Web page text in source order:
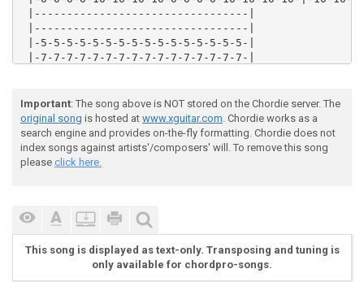
|---------------------------------|
|---------------------------------|
|-5-5-5-5-5-5-5-5-5-5-5-5-5-5-5-5-|
|-7-7-7-7-7-7-7-7-7-7-7-7-7-7-7-7-|
Important: The song above is NOT stored on the Chordie server. The
original song is hosted at www.xguitar.com. Chordie works as a
search engine and provides on-the-fly formatting. Chordie does not
index songs against artists'/composers' will. To remove this song
please click here.
This song is displayed as text-only. Transposing and tuning is
only available for chordpro-songs.